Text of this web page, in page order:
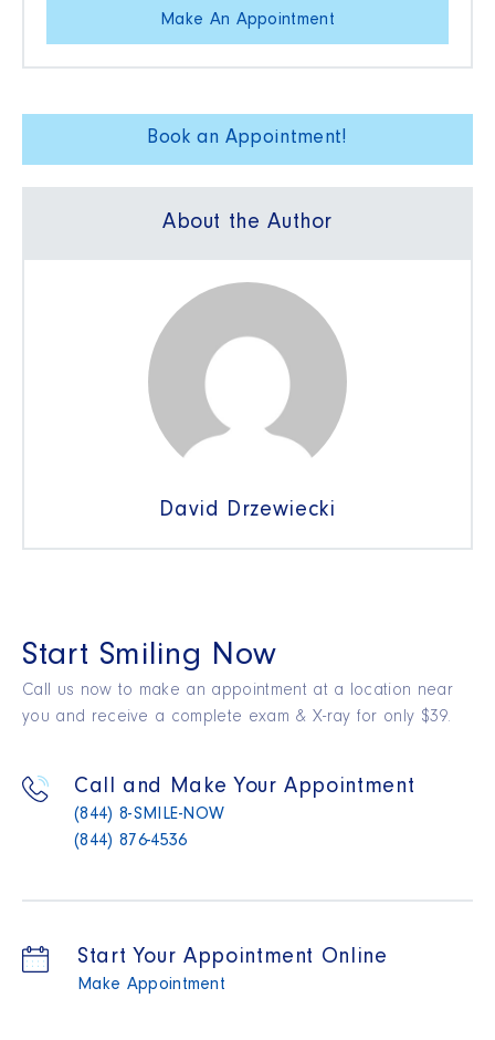
Make An Appointment
Book an Appointment!
About the Author
David Drzewiecki
Start Smiling Now
Call us now to make an appointment at a location near
you and receive a complete exam & X-ray for only $39.
Call and Make Your Appointment
(844) 8-SMILE-NOW
(844) 876-4536
Start Your Appointment Online
Make Appointment